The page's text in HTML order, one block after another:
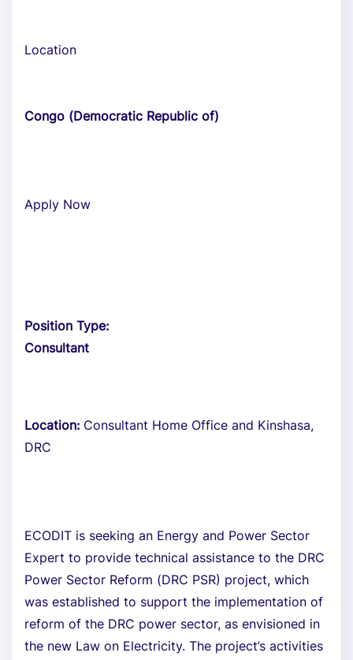
Location
Congo (Democratic Republic of)
Apply Now
Position Type:
Consultant
Location: Consultant Home Office and Kinshasa,
DRC
ECODIT is seeking an Energy and Power Sector
Expert to provide technical assistance to the DRC
Power Sector Reform (DRC PSR) project, which
was established to support the implementation of
reform of the DRC power sector, as envisioned in
the new Law on Electricity. The project’s activities